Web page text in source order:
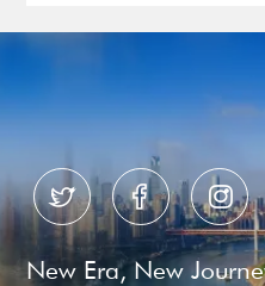
  
New Era, New